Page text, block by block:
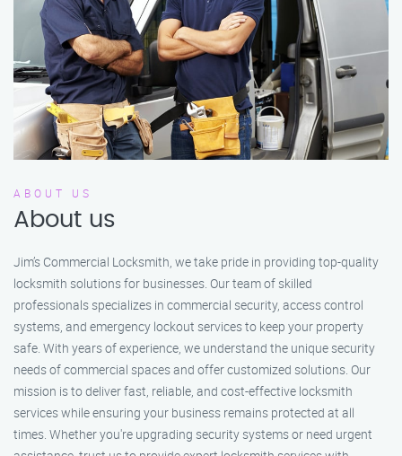
ABOUT US
About us
Jim’s Commercial Locksmith, we take pride in providing top-quality
locksmith solutions for businesses. Our team of skilled
professionals specializes in commercial security, access control
systems, and emergency lockout services to keep your property
safe. With years of experience, we understand the unique security
needs of commercial spaces and offer customized solutions. Our
mission is to deliver fast, reliable, and cost-effective locksmith
services while ensuring your business remains protected at all
times. Whether you're upgrading security systems or need urgent